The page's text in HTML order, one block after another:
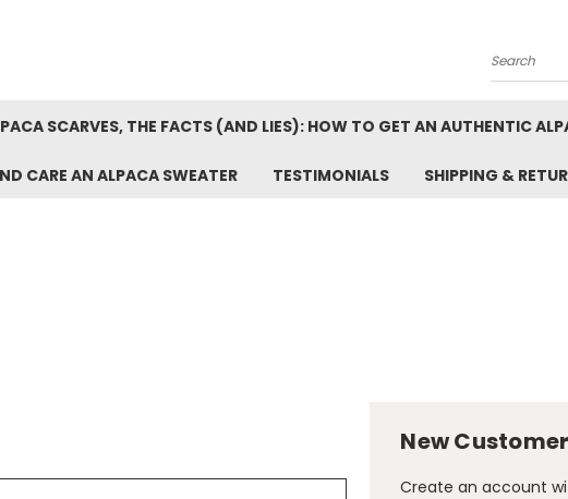
Search
SCARVES, THE FACTS (AND LIES): HOW TO GET AN AUTHENTIC
CARE AN ALPACA SWEATER TESTIMONIALS SHIPPING &
New
Create an account